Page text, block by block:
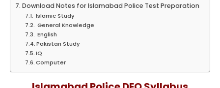
Download Notes for Islamabad Police Test Preparation
Islamic Study
General Knowledge
English
Pakistan Study
IQ
Computer